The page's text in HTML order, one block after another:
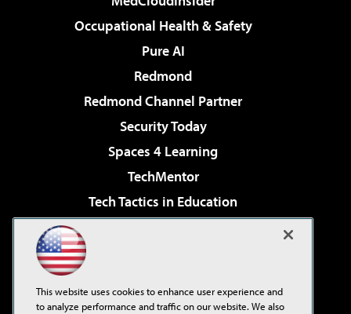
Occupational Health & Safety
Pure AI
Redmond
Redmond Channel Partner
Security Today
Spaces 4 Learning
TechMentor
Tech Tactics in Education
Virtualization & Cloud Review
Visual Studio Live!
This website uses cookies to enhance user experience and
to analyze performance and traffic on our website. We also